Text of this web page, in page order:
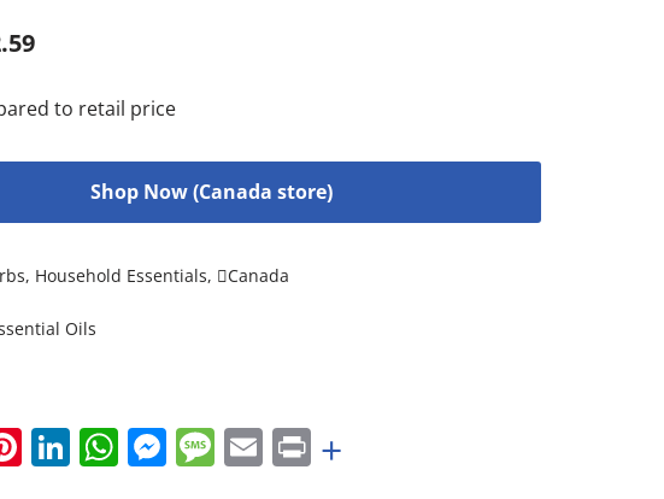
to retail price
Shop Now (Canada store)
, Household Essentials, Canada
Oils
Pinterest
LinkedIn
WhatsApp
Messenger
Message
EmailPrint
+